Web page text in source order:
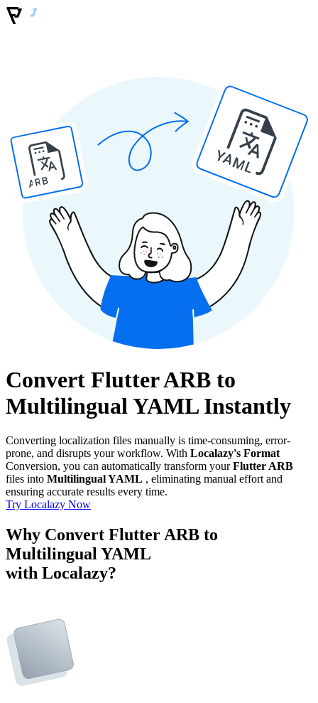
ARB
YAML
Convert Flutter ARB to
Multilingual YAML Instantly
Converting localization files manually is time-consuming, error-
prone, and disrupts your workflow. With Localazy's Format
Conversion, you can automatically transform yourFlutter ARB
files into Multilingual YAML , eliminating manual effort and
ensuring accurate results every time.
Try Localazy Now
Why Convert Flutter ARB to
Multilingual YAML
with Localazy?